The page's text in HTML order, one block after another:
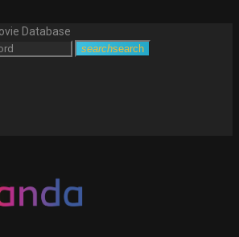
Database
searchsearch